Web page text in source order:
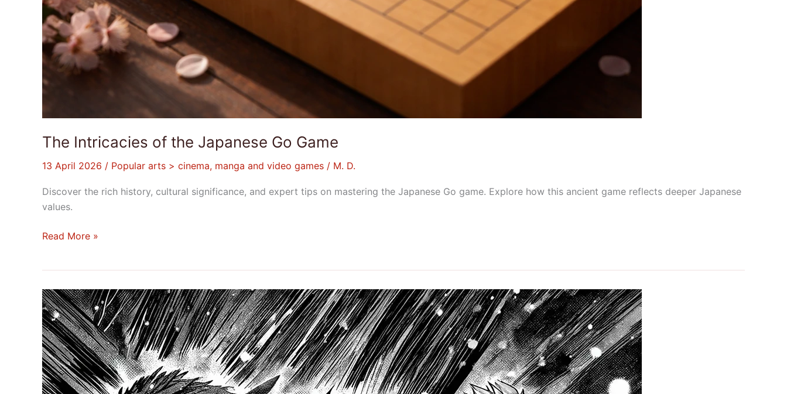
The Intricacies of the Japanese Go Game
13 April 2026 / Popular arts > cinema, manga and video games / M. D.
Discover the rich history, cultural significance, and expert tips on mastering the Japanese Go game. Explore how this ancient game reflects deeper Japanese
values.
Read More »
What
Are
Shonen
Manga?
A
Deep
Dive